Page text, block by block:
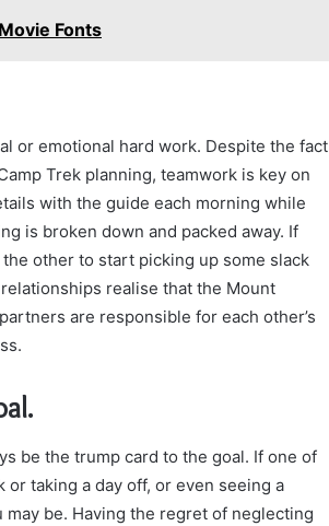
Fonts
or emotional hard work. Despite the fact
Trek planning, teamwork is key on
with the guide each morning while
is broken down and packed away. If
other to start picking up some slack
realise that the Mount
are responsible for each other’s
be the trump card to the goal. If one of
taking a day off, or even seeing a
be. Having the regret of neglecting